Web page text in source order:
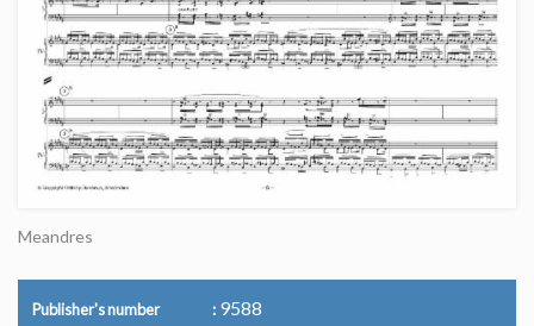
Meandres
Publisher's number 9588